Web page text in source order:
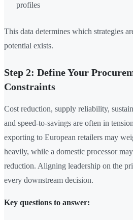
profiles
This data determines which strategies
potential exists.
Step 2: Define Your
Constraints
Cost reduction, supply reliability,
and speed-to-savings are often in
exporting to European retailers may
heavily, while a domestic processor
reduction. Aligning leadership on the
every downstream decision.
Key questions to answer: